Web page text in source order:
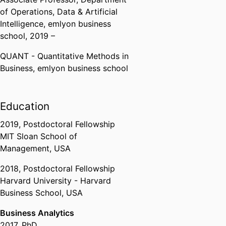
Postdoctoral fellowship
Massachusetts Institute of
Technology (United States,
Cambridge) - MIT
of Operations, Data & Artificial
Intelligence, emlyon business
school, 2019 –
QUANT - Quantitative Methods in
Business, emlyon business school
Education
2019, Postdoctoral Fellowship
MIT Sloan School of
Management, USA
2018, Postdoctoral Fellowship
Harvard University - Harvard
Business School, USA
Business Analytics